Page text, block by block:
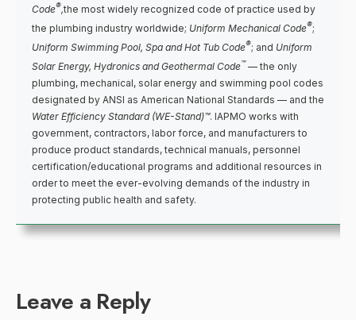
Code®,the most widely recognized code of practice used by
the plumbing industry worldwide; Uniform Mechanical Code®;
Uniform Swimming Pool, Spa and Hot Tub Code®; and Uniform
Solar Energy, Hydronics and Geothermal Code™ — the only
plumbing, mechanical, solar energy and swimming pool codes
designated by ANSI as American National Standards — and the
Water Efficiency Standard (WE-Stand)™. IAPMO works with
government, contractors, labor force, and manufacturers to
produce product standards, technical manuals, personnel
certification/educational programs and additional resources in
order to meet the ever-evolving demands of the industry in
protecting public health and safety.
Leave a Reply